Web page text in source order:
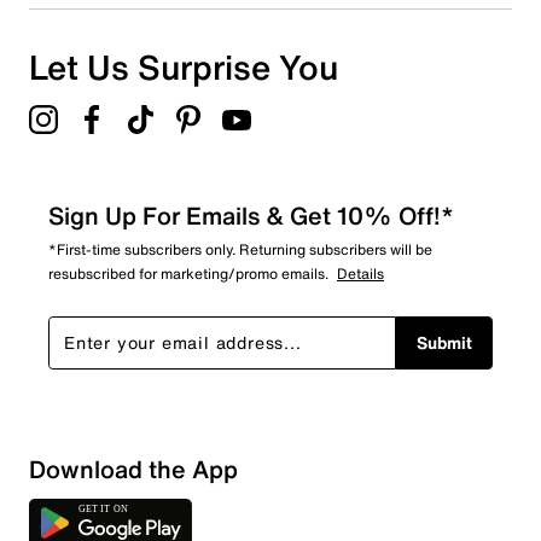
Let Us Surprise You
Sign Up For Emails & Get 10% Off!*
*First-time subscribers only. Returning subscribers will be
resubscribed for marketing/promo emails. Details
Submit
Download the App